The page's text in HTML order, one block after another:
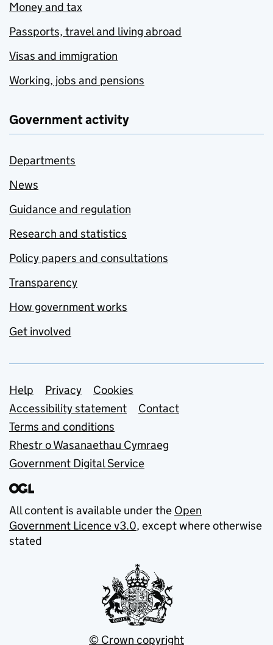
Money and tax
Passports, travel and living abroad
Visas and immigration
Working, jobs and pensions
Government activity
Departments
News
Guidance and regulation
Research and statistics
Policy papers and consultations
Transparency
How government works
Get involved
Support links
Help Privacy
Cookies
Accessibility statement
Contact
Terms and conditions
Rhestr o Wasanaethau Cymraeg
Government Digital Service
All content is available under the Open
Government Licence v3.0, except where otherwise
stated
© Crown copyright